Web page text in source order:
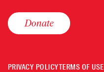
Donate
PRIVACY POLICYTERMS OF USE